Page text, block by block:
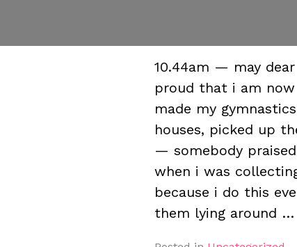
10.44am — may
proud that i am
made my
houses, picked up
— somebody
when i was
because i do this
them lying around